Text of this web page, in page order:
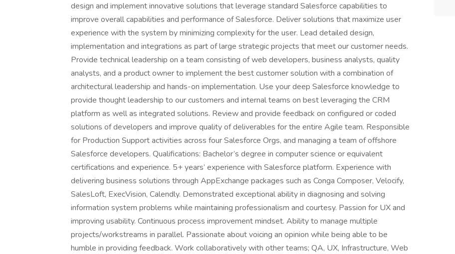
design and implement innovative solutions that leverage standard Salesforce capabilities to
improve overall capabilities and performance of Salesforce. Deliver solutions that maximize user
experience with the system by minimizing complexity for the user. Lead detailed design,
implementation and integrations as part of large strategic projects that meet our customer needs.
Provide technical leadership on a team consisting of web developers, business analysts, quality
analysts, and a product owner to implement the best customer solution with a combination of
architectural leadership and hands-on implementation. Use your deep Salesforce knowledge to
provide thought leadership to our customers and internal teams on best leveraging the CRM
platform as well as integrated solutions. Review and provide feedback on configured or coded
solutions of developers and improve quality of deliverables for the entire Agile team. Responsible
for Production Support activities across four Salesforce Orgs, and managing a team of offshore
Salesforce developers. Qualifications: Bachelor’s degree in computer science or equivalent
certifications and experience. 5+ years’ experience with Salesforce platform. Experience with
delivering business solutions through AppExchange packages such as Conga Composer, Velocify,
SalesLoft, ExecVision, Calendly. Demonstrated exceptional ability in diagnosing and solving
information system problems while maintaining professionalism and courtesy. Passion for UX and
improving usability. Continuous process improvement mindset. Ability to manage multiple
projects/workstreams in parallel. Passionate about voicing an opinion while being able to be
humble in providing feedback. Work collaboratively with other teams; QA, UX, Infrastructure, Web